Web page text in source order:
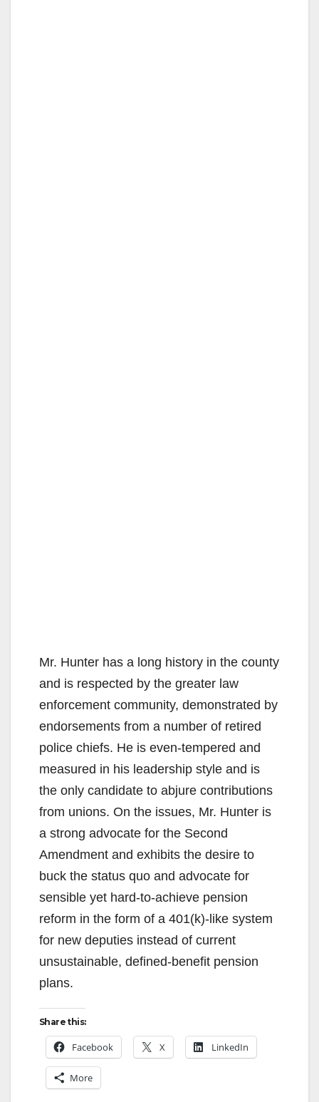
Mr. Hunter has a long history in the county
and is respected by the greater law
enforcement community, demonstrated by
endorsements from a number of retired
police chiefs. He is even-tempered and
measured in his leadership style and is
the only candidate to abjure contributions
from unions. On the issues, Mr. Hunter is
a strong advocate for the Second
Amendment and exhibits the desire to
buck the status quo and advocate for
sensible yet hard-to-achieve pension
reform in the form of a 401(k)-like system
for new deputies instead of current
unsustainable, defined-benefit pension
plans.
Share this:
Facebook X LinkedIn
More